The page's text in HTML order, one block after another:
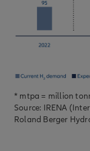
* mtpa = million
Source: IRENA
Roland Berger